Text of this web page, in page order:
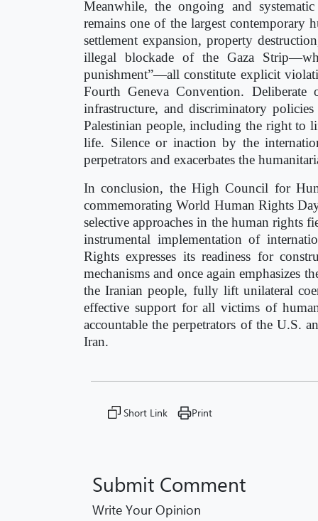
Meanwhile, the ongoing and
remains one of the largest contemporary
settlement expansion, property
illegal blockade of the Gaza
punishment”—all constitute explicit
Fourth Geneva Convention.
infrastructure, and discriminatory
Palestinian people, including the right to
life. Silence or inaction by the
perpetrators and exacerbates the
In conclusion, the High Council for
commemorating World Human Rights
selective approaches in the human rights
instrumental implementation of
Rights expresses its readiness for
mechanisms and once again emphasizes
the Iranian people, fully lift unilateral
effective support for all victims of
accountable the perpetrators of the U.S.
Iran.
Short Link Print
Submit Comment
Write Your Opinion